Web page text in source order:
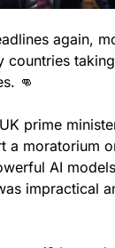
again,
countries
👊
prime
a moratorium
AI
impractical